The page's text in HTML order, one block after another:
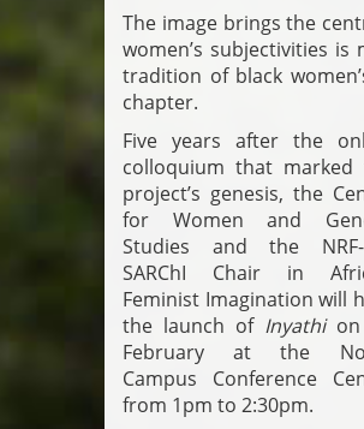
The image brings the
women’s subjectivities
tradition of black
chapter.
Five years after the
colloquium that marked
project’s genesis, the
for Women and
Studies and the NRF-
SARChI Chair in
Feminist Imagination will
the launch of Inyathion
February at the
Campus Conference
from 1pm to 2:30pm.